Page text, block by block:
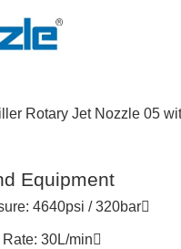
Rotary Jet Nozzle 05
Equipment
4640psi / 320bar
30L/min